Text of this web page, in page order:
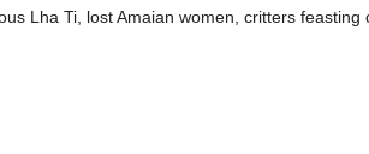
Lha Ti, lost Amaian women, critters feasting